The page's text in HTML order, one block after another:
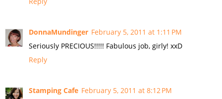
DonnaMundinger February 5, 2011 at 1:11 PM
Seriously PRECIOUS!!!!! Fabulous job, girly! xxD
Reply
Stamping Cafe February 5, 2011 at 8:12 PM